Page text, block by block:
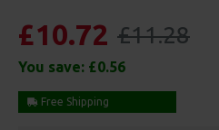
£10.72 £11.28
You save: £0.56
Free Shipping